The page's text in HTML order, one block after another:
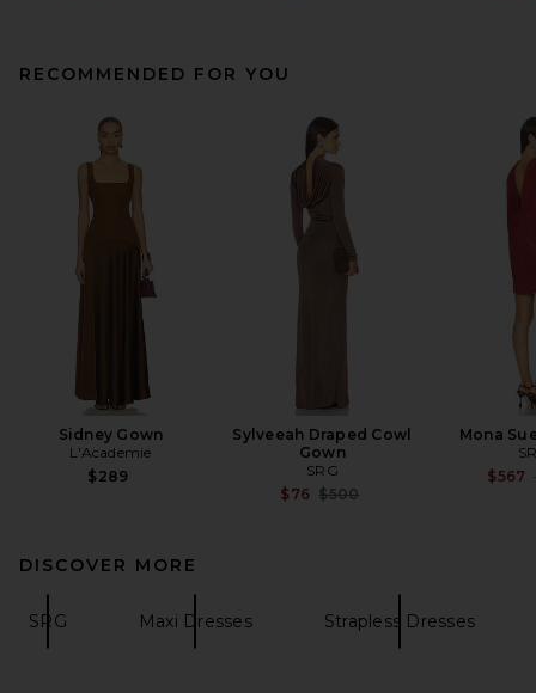
RECOMMENDED FOR YOU
Sidney Gown
L'Academie
$289
Sylveeah Draped Cowl
Gown
SRG
$76 Previous price:
$500
Mona
$567
DISCOVER MORE
SRG Maxi Dresses Strapless Dresses